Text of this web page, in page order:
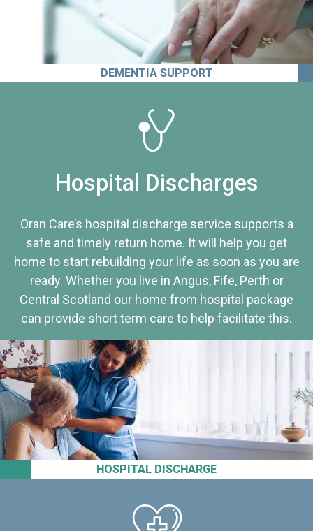
DEMENTIA SUPPORT
HOSPITAL DISCHARGE
Hospital Discharges
Oran Care’s hospital discharge service supports a
safe and timely return home. It will help you get
home to start rebuilding your life as soon as you are
ready. Whether you live in Angus, Fife, Perth or
Central Scotland our home from hospital package
can provide short term care to help facilitate this.